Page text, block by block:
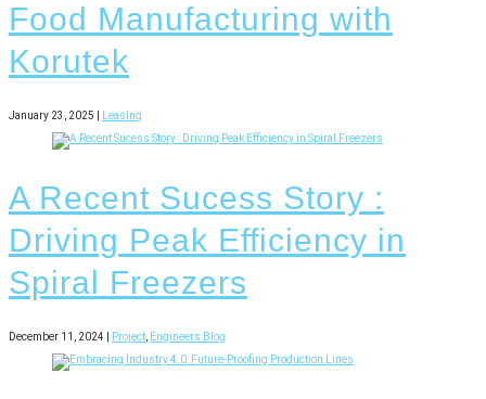
Food Manufacturing with
Korutek
January 23, 2025 | Leasing
A Recent Sucess Story :
Driving Peak Efficiency in
Spiral Freezers
December 11, 2024 | Project Engineers Blog